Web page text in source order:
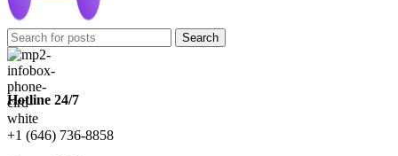
Search
Hotline 24/7
+1 (646) 736-8858